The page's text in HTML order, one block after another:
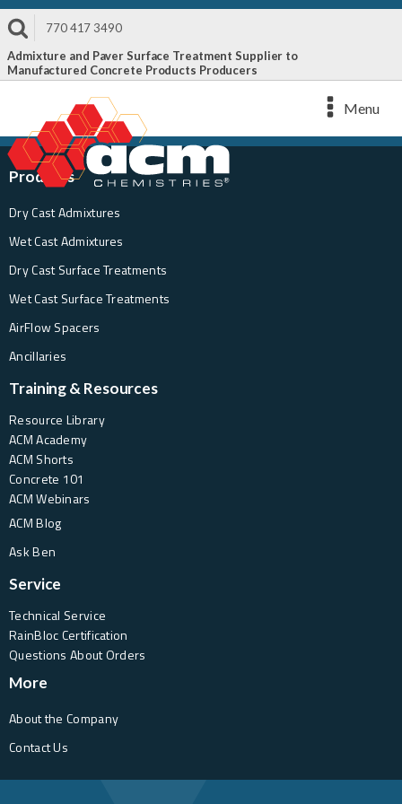
Admixture and Paver Surface Treatment Supplier to
Manufactured Concrete Products Producers
770 417 3490
Menu
Products
Dry Cast Admixtures
Wet Cast Admixtures
Dry Cast Surface Treatments
Wet Cast Surface Treatments
AirFlow Spacers
Ancillaries
Training & Resources
Resource Library
ACM Academy
ACM Shorts
Concrete 101
ACM Webinars
ACM Blog
Ask Ben
Service
Technical Service
RainBloc Certification
Questions About Orders
More
About the Company
Contact Us